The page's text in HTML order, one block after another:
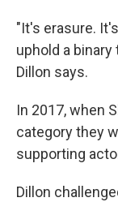
"It's erasure.
uphold a
Dillon says.
In 2017, when
category they
supporting
Dillon